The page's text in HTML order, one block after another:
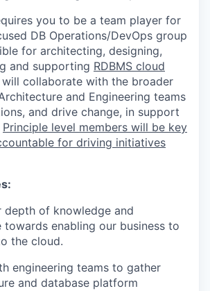
you to be a team player for
DB Operations/DevOps group
for architecting, designing,
and supporting RDBMS cloud
will collaborate with the broader
and Engineering teams
and drive change, in support
Principle level members will be key
for driving initiatives
depth of knowledge and
towards enabling our business to
the cloud.
engineering teams to gather
and database platform